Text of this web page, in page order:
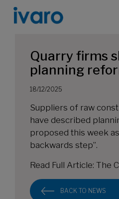
Quarry firms
planning
18/12/2025
Suppliers of raw
have described
proposed this week
backwards step”.
Read Full Article: The
BACK TO NEWS